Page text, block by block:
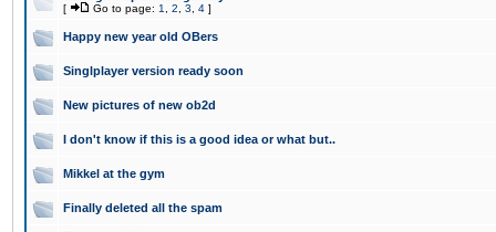
[ Go to page: 1 2 3 4 ]
Happy new year old OBers
Singlplayer version ready soon
New pictures of new ob2d
I don't know if this is a good idea or what but..
Mikkel at the gym
Finally deleted all the spam